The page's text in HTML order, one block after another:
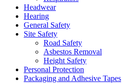
Headwear
Hearing
General Safety
Site Safety
Road Safety
Asbestos Removal
Height Safety
Personal Protection
Packaging and Adhesive Tapes